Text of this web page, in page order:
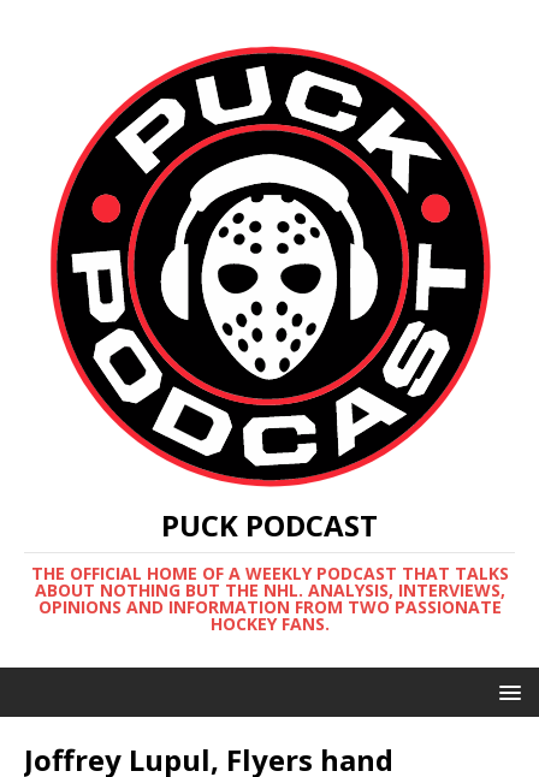
PUCK PODCAST
THE OFFICIAL HOME OF A WEEKLY PODCAST THAT TALKS
ABOUT NOTHING BUT THE NHL. ANALYSIS, INTERVIEWS,
OPINIONS AND INFORMATION FROM TWO PASSIONATE
HOCKEY FANS.
Joffrey Lupul, Flyers hand